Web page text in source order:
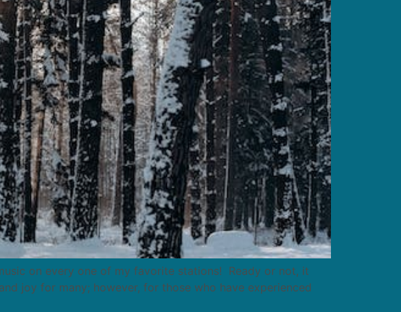
on every one of my favorite stations! Ready or not, it
joy for many; however, for those who have experienced